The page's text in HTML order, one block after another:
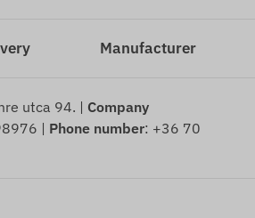
Manufacturer
utca 94. | Company
| Phone number: +36 70